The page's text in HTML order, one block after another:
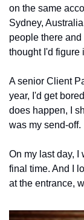
on the same
Sydney,
people there
thought I'd figure
A senior Client
year, I'd get
does happen, I
was my send-off.
On my last day, I
final time. And I
at the entrance,